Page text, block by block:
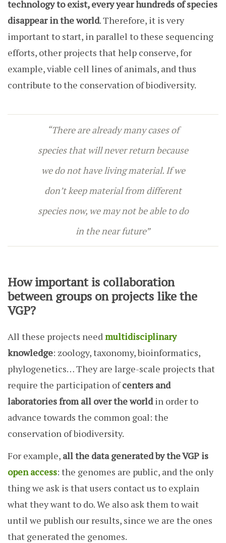
technology to exist, every year hundreds of species
disappear in the world. Therefore, it is very
important to start, in parallel to these sequencing
efforts, other projects that help conserve, for
example, viable cell lines of animals, and thus
contribute to the conservation of biodiversity.
“There are already many cases of
species that will never return because
we do not have living material. If we
don’t keep material from different
species now, we may not be able to do
in the near future”
How important is collaboration
between groups on projects like the
VGP?
All these projects need multidisciplinary
knowledge: zoology, taxonomy, bioinformatics,
phylogenetics… They are large-scale projects that
require the participation ofcenters and
laboratories from all over the worldin order to
advance towards the common goal: the
conservation of biodiversity.
For example, all the data generated by the VGP is
open access: the genomes are public, and the only
thing we ask is that users contact us to explain
what they want to do. We also ask them to wait
until we publish our results, since we are the ones
that generated the genomes.